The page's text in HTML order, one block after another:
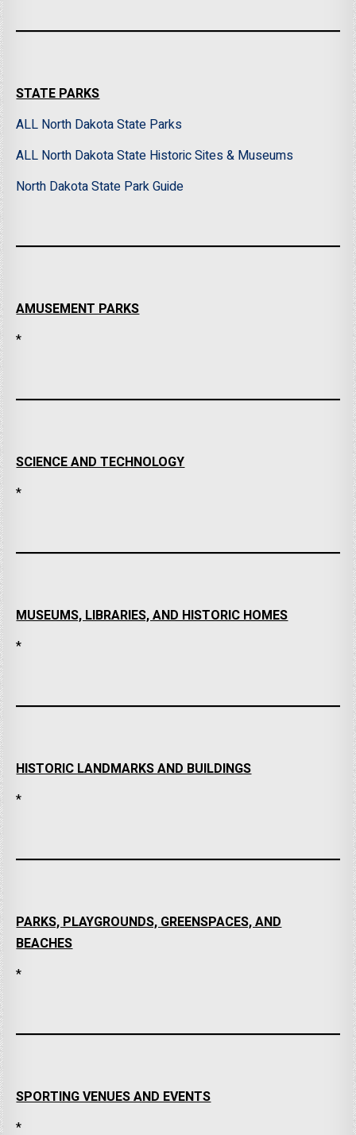
STATE PARKS
ALL North Dakota State Parks
ALL North Dakota State Historic Sites & Museums
North Dakota State Park Guide
AMUSEMENT PARKS
*
SCIENCE AND TECHNOLOGY
*
MUSEUMS, LIBRARIES, AND HISTORIC HOMES
*
HISTORIC LANDMARKS AND BUILDINGS
*
PARKS, PLAYGROUNDS, GREENSPACES, AND
BEACHES
*
SPORTING VENUES AND EVENTS
*